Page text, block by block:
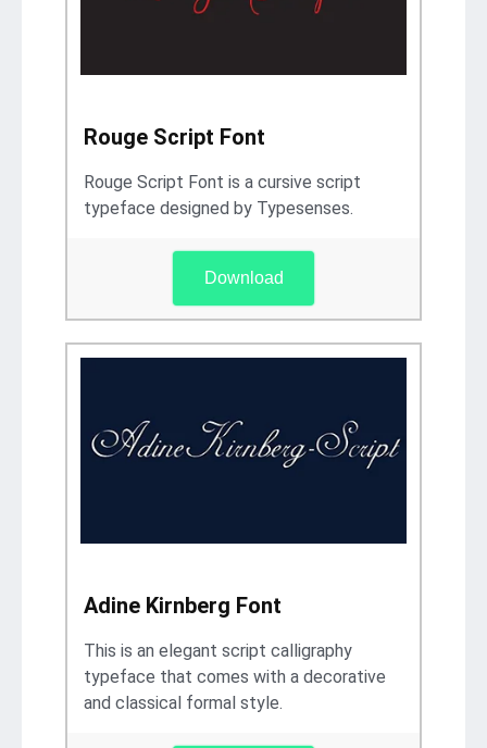
Rouge Script Font
Rouge Script Font is a cursive script
typeface designed by Typesenses.
Download
Adine Kirnberg Font
This is an elegant script calligraphy
typeface that comes with a decorative
and classical formal style.